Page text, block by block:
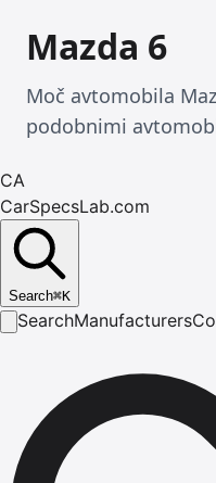
Mazda 6
Moč avtomobila
podobnimi
CA
CarSpecsLab.com
Search⌘K
SearchManufacturers